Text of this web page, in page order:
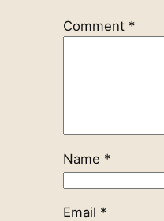
Comment *
Name *
Email *